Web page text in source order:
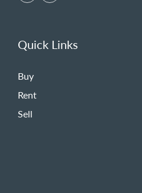
Quick Links
Buy
Rent
Sell